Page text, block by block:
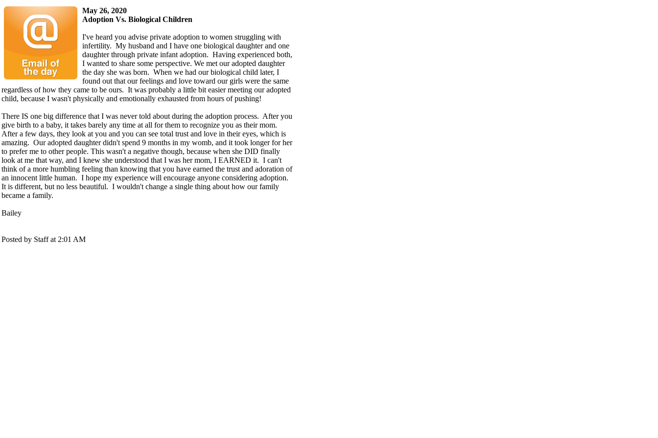
May 26, 2020
Adoption Vs. Biological Children
I've heard you advise private adoption to women struggling with
infertility. My husband and I have one biological daughter and one
daughter through private infant adoption. Having experienced both,
I wanted to share some perspective. We met our adopted daughter
the day she was born. When we had our biological child later, I
found out that our feelings and love toward our girls were the same
regardless of how they came to be ours. It was probably a little bit easier meeting our adopted
child, because I wasn't physically and emotionally exhausted from hours of pushing!
There IS one big difference that I was never told about during the adoption process. After you
give birth to a baby, it takes barely any time at all for them to recognize you as their mom.
After a few days, they look at you and you can see total trust and love in their eyes, which is
amazing. Our adopted daughter didn't spend 9 months in my womb, and it took longer for her
to prefer me to other people. This wasn't a negative though, because when she DID finally
look at me that way, and I knew she understood that I was her mom, I EARNED it. I can't
think of a more humbling feeling than knowing that you have earned the trust and adoration of
an innocent little human. I hope my experience will encourage anyone considering adoption.
It is different, but no less beautiful. I wouldn't change a single thing about how our family
became a family.
Bailey
Posted by Staff at 2:01 AM